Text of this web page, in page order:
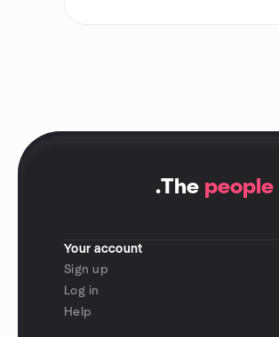
.The people
Your account
Sign up
Log in
Help